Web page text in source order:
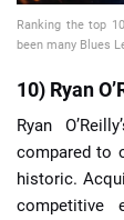
Ranking the top
been many Blues
10) Ryan
Ryan
compared to
historic.
competitive